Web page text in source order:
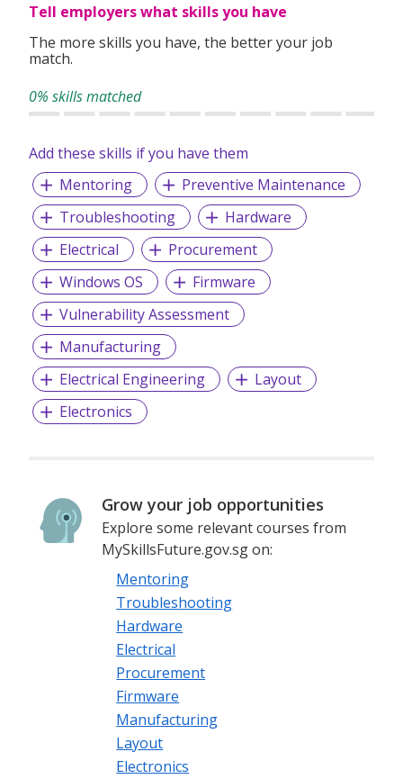
Tell employers what skills you have
The more skills you have, the better your job
match.
0% skills matched
Add these skills if you have them
Mentoring
Preventive Maintenance
Troubleshooting
Hardware
Electrical
Procurement
Windows OS
Firmware
Vulnerability Assessment
Manufacturing
Electrical Engineering
Layout
Electronics
Grow your job opportunities
Explore some relevant courses from
MySkillsFuture.gov.sg on:
Mentoring
Troubleshooting
Hardware
Electrical
Procurement
Firmware
Manufacturing
Layout
Electronics